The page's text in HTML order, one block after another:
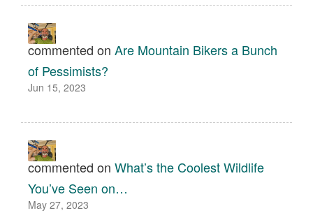
commented on Are Mountain Bikers a Bunch
of Pessimists?
Jun 15, 2023
commented on What’s the Coolest Wildlife
You’ve Seen on…
May 27, 2023